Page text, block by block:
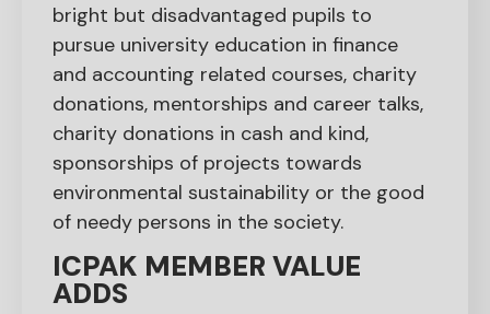
bright but disadvantaged pupils to
pursue university education in finance
and accounting related courses, charity
donations, mentorships and career talks,
charity donations in cash and kind,
sponsorships of projects towards
environmental sustainability or the good
of needy persons in the society.
ICPAK MEMBER VALUE
ADDS